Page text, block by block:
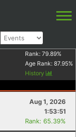
Rank: 79.89%
Age Rank: 87.95%
History
Aug 1, 2026
1:53:51
Rank: 65.39%